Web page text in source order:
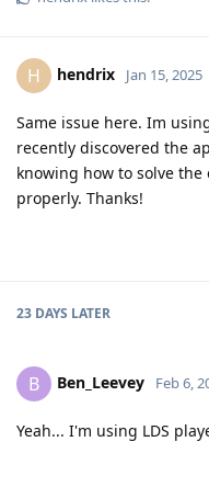
H hendrix Jan 15, 2025
Same issue here. Im
recently discovered the
knowing how to solve
properly. Thanks!
23 DAYS LATER
B Ben_Leevey Feb 6,
Yeah... I'm using LDS